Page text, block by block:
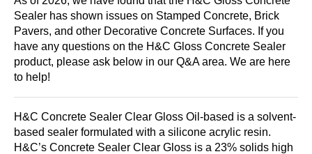
Sealer has shown issues on Stamped Concrete, Brick
Pavers, and other Decorative Concrete Surfaces. If you
have any questions on the H&C Gloss Concrete Sealer
product, please ask below in our Q&A area. We are here
to help!
H&C Concrete Sealer Clear Gloss Oil-based is a solvent-
based sealer formulated with a silicone acrylic resin.
H&C’s Concrete Sealer Clear Gloss is a 23% solids high